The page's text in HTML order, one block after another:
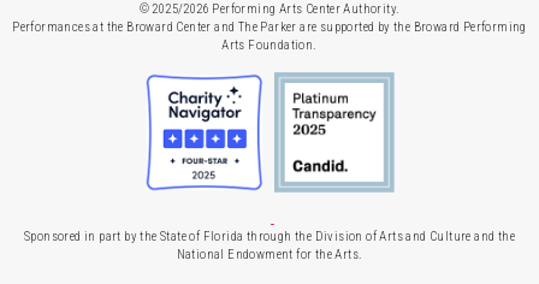
© 2025/2026 Performing Arts Center Authority.
Performances at the Broward Center and The Parker are supported by the Broward Performing
Arts Foundation.
Sponsored in part by the State of Florida through the Division of Arts and Culture and the
National Endowment for the Arts.